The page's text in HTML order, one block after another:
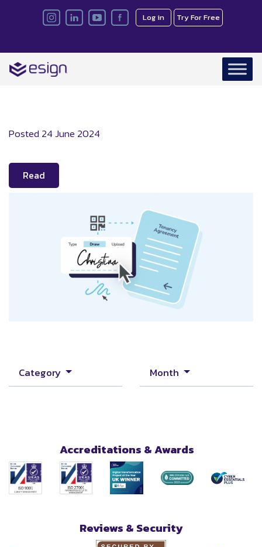
Log in Try For Free
Posted 24 June 2024
Read
Category Month
Accreditations & Awards
Reviews & Security